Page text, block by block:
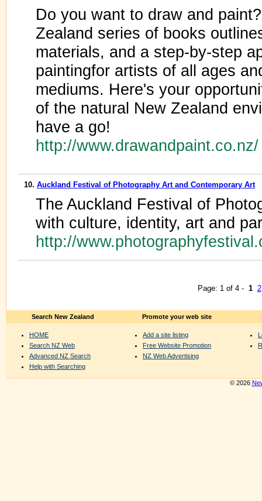
Do you want to draw and
Zealand series of books
materials, and a step-by-step
paintingfor artists of all ages
mediums. Here's your
of the natural New Zealand
have a go!
http://
10. Auckland Festival of Photography Art and Contemporary Art
The Auckland Festival of
with culture, identity, art and
http://
Page: 1 of 4 - 1 2
Search New Zealand
HOME
Search NZ Web
Advanced NZ Search
Help with Searching
Promote your web site
Add a site listing
Free Website Promotion
NZ Web Advertising
© 2026